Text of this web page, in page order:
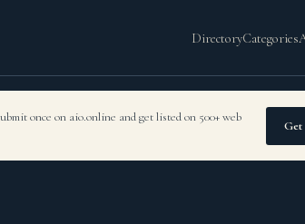
DirectoryCategories
once on aio.online and get listed on 500+ web